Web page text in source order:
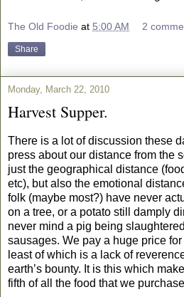
The Old Foodie at 5:00 AM 2
Share
Monday, March 22, 2010
Harvest Supper.
There is a lot of discussion these
press about our distance from the
just the geographical distance
etc), but also the emotional
folk (maybe most?) have never
on a tree, or a potato still damply
never mind a pig being
sausages. We pay a huge price
least of which is a lack of
earth’s bounty. It is this which
fifth of all the food that we